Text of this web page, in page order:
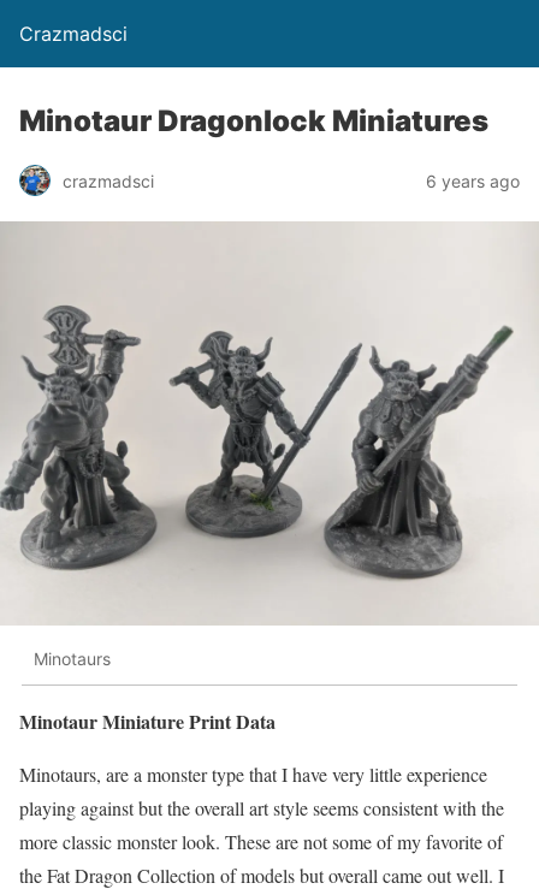
Crazmadsci
Minotaur Dragonlock Miniatures
crazmadsci 6 years ago
Minotaurs
Minotaur Miniature Print Data
Minotaurs, are a monster type that I have very little experience
playing against but the overall art style seems consistent with the
more classic monster look. These are not some of my favorite of
the Fat Dragon Collection of models but overall came out well. I